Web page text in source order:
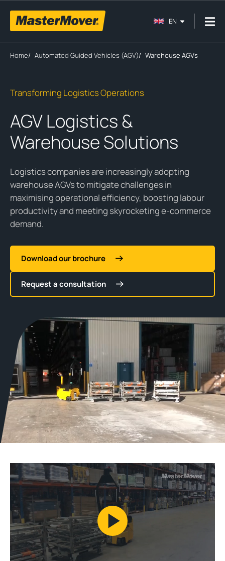
EN
Home/ Automated Guided Vehicles (AGV)/ Warehouse AGVs
AGV Logistics &
Warehouse Solutions
Transforming Logistics Operations
Logistics companies are increasingly adopting
warehouse AGVs to mitigate challenges in
maximising operational efficiency, boosting labour
productivity and meeting skyrocketing e-commerce
demand.
Download our brochure
Request a consultation
Play